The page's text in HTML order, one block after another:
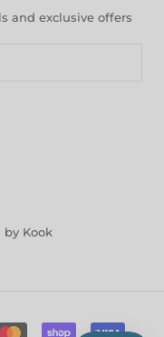
and exclusive offers
by Kook